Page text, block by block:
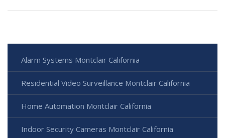
Alarm Systems Montclair California
Residential Video Surveillance Montclair California
Home Automation Montclair California
Indoor Security Cameras Montclair California